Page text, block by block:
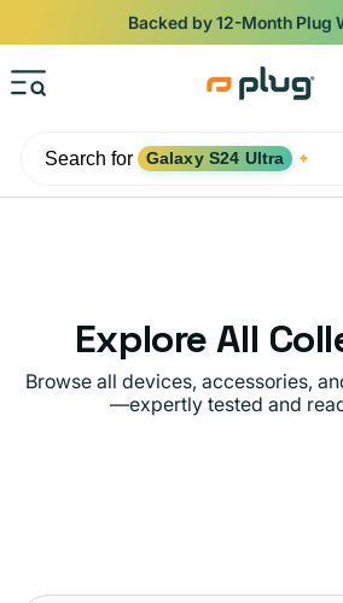
Skip to content
iPads from $100. Ends
Search for Galaxy S24 Ultra ✦
Explore All
Browse all devices, accessories,
—expertly tested and